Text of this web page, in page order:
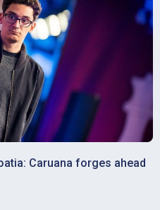
Caruana forges ahead